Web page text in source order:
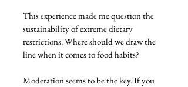
This experience made me question the
sustainability of extreme dietary
restrictions. Where should we draw the
line when it comes to food habits?
Moderation seems to be the key. If you